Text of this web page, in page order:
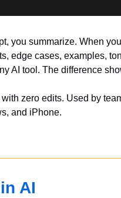
you summarize. When
edge cases, examples,
AI tool. The difference
zero edits. Used by
and iPhone.
AI